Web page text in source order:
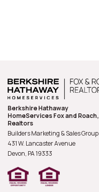
Berkshire Hathaway
HomeServices Fox and Roach,
Realtors
Builders Marketing & Sales Group
431 W. Lancaster Avenue
Devon, PA19333